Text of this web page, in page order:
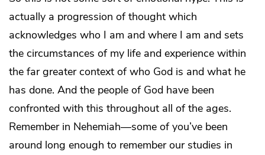
actually a progression of thought which
acknowledges who I am and where I am and sets
the circumstances of my life and experience within
the far greater context of who God is and what he
has done. And the people of God have been
confronted with this throughout all of the ages.
Remember in Nehemiah—some of you’ve been
around long enough to remember our studies in